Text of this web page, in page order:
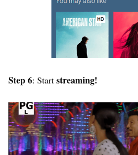
Step 6: Start streaming!